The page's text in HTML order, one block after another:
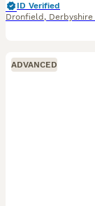
ID Verified
Dronfield , Derbyshire
ADVANCED